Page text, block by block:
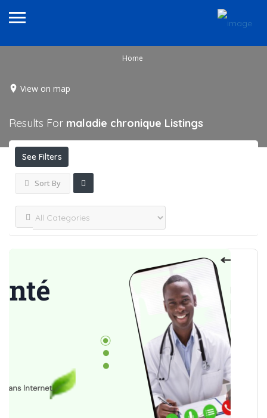
Home
View on map
Results For maladie chronique Listings
See Filters
Sort By